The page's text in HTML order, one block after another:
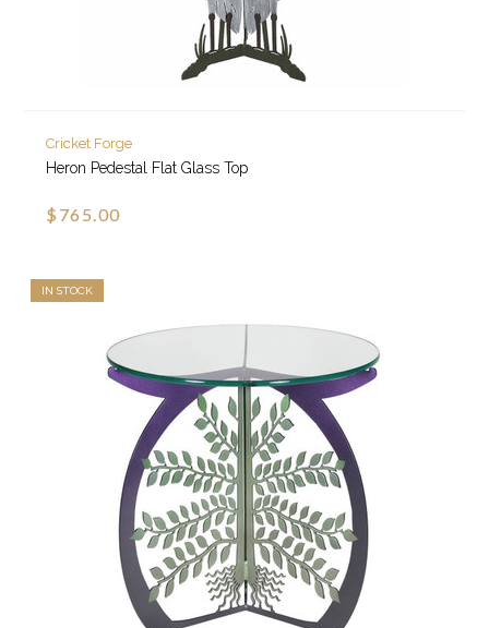
Cricket Forge
Heron Pedestal Flat Glass Top
$765.00
IN STOCK